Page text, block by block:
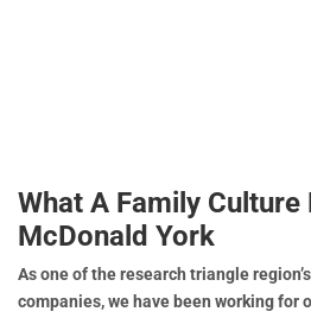
What A Family Culture
McDonald York
As one of the research triangle
companies, we have been working for